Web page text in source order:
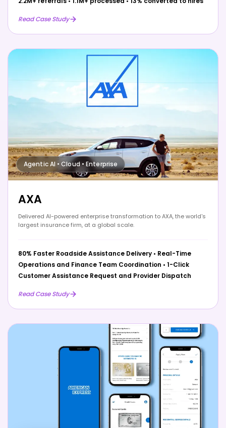
Read Case Study
Agentic AI • Cloud • Enterprise
AXA
Delivered AI-powered enterprise transformation to AXA, the world's
largest insurance firm, at a global scale.
80% Faster Roadside Assistance Delivery • Real-Time
Operations and Finance Team Coordination • 1-Click
Customer Assistance Request and Provider Dispatch
Read Case Study